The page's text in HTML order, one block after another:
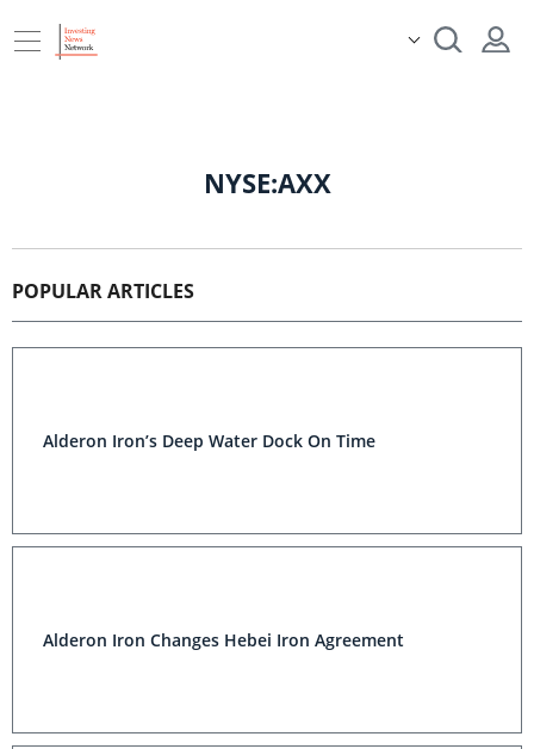
NYSE:AXX
POPULAR ARTICLES
Alderon Iron’s Deep Water Dock On Time
Alderon Iron Changes Hebei Iron Agreement